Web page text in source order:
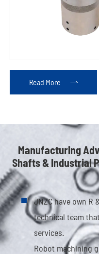
Read More 
Manufacturing
Shafts & Industrial
JNZC have own R
technical team
services.
Robot machining